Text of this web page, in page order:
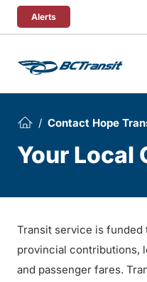
Skip To Content
Alerts
Contact Hope
Your Local
Transit service is funded
provincial contributions,
and passenger fares.